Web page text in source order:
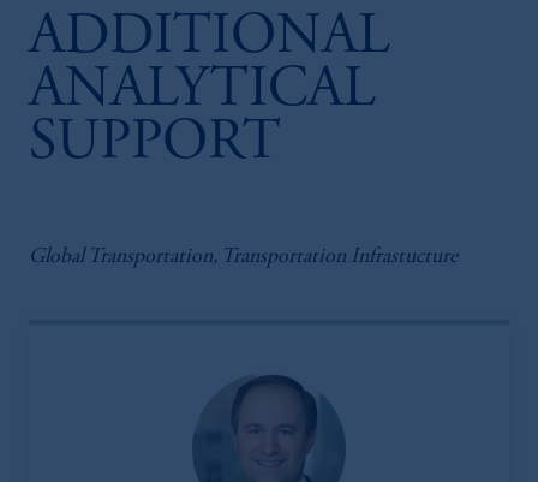
ADDITIONAL
ANALYTICAL
SUPPORT
Global Transportation, Transportation Infrastucture